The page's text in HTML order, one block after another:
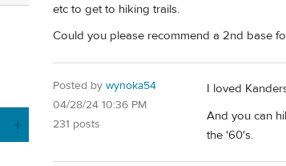
etc to get to hiking trails.
Could you please recommend a 2nd base
Posted by wynoka54
04/28/24 10:36 PM
231 posts
I loved
And you can
the '60's.